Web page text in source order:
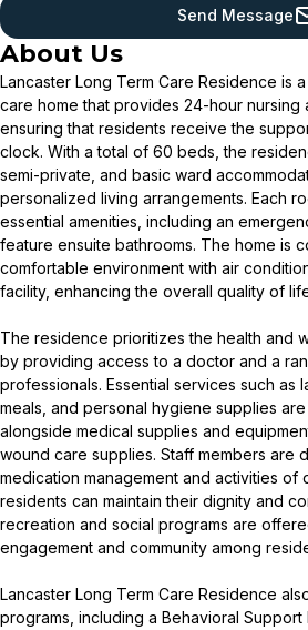
Send Message
About Us
Lancaster Long Term Care Residence is
care home that provides 24-hour nursing
ensuring that residents receive the
clock. With a total of 60 beds, the
semi-private, and basic ward
personalized living arrangements. Each
essential amenities, including an
feature ensuite bathrooms. The home is
comfortable environment with air
facility, enhancing the overall quality of
The residence prioritizes the health and
by providing access to a doctor and a
professionals. Essential services such as
meals, and personal hygiene supplies
alongside medical supplies and
wound care supplies. Staff members are
medication management and activities of
residents can maintain their dignity and
recreation and social programs are
engagement and community among
Lancaster Long Term Care Residence
programs, including a Behavioral Support